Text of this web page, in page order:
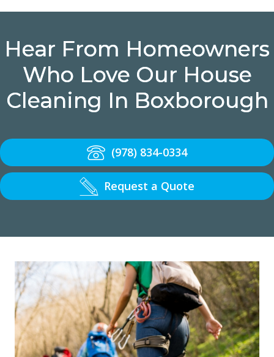
Hear From Homeowners
Who Love Our House
Cleaning In Boxborough
(978) 834-0334
Request a Quote